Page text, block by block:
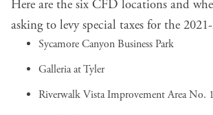
Here are the six CFD locations and
asking to levy special taxes for the
Sycamore Canyon Business Park
Galleria at Tyler
Riverwalk Vista Improvement Area